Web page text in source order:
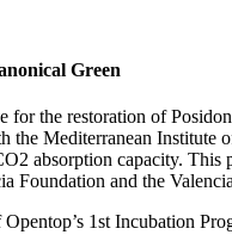
Green
for the restoration of
the Mediterranean
absorption capacity. This
Foundation and the
1st Incubation